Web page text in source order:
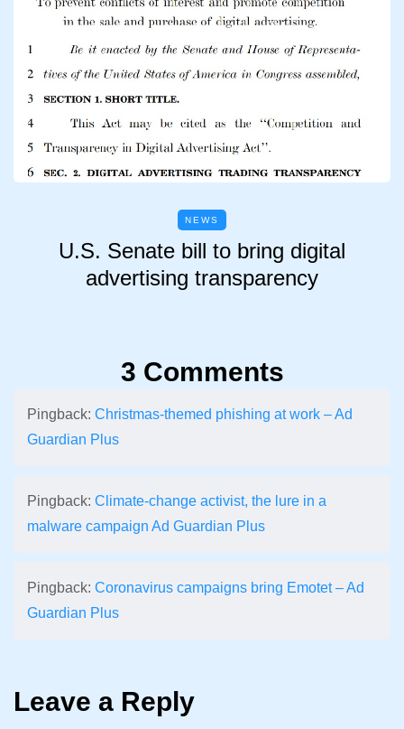
NEWS
U.S. Senate bill to bring digital
advertising transparency
3 Comments
Pingback: Christmas-themed phishing at work – Ad
Guardian Plus
Pingback: Climate-change activist, the lure in a
malware campaign Ad Guardian Plus
Pingback: Coronavirus campaigns bring Emotet – Ad
Guardian Plus
Leave a Reply